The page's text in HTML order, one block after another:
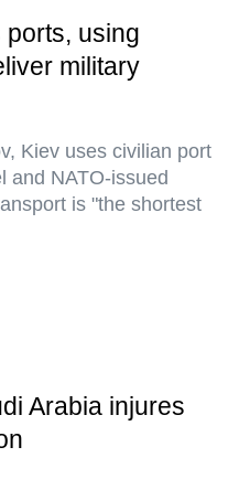
ports, using
military
Kiev uses civilian port
and NATO-issued
is "the shortest
Arabia injures